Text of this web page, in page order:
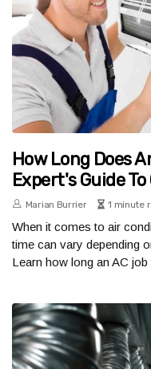
How Long Does
Expert's Guide
Marian Burrier 1 minute
When it comes to air
time can vary depending
Learn how long an AC